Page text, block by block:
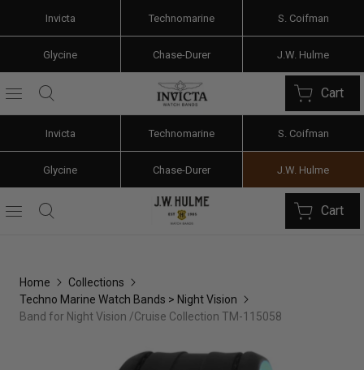
Invicta Technomarine S. Coifman
Glycine Chase-Durer J.W. Hulme
Cart
Invicta Technomarine S. Coifman
Glycine Chase-Durer J.W. Hulme
Cart
Home
Collections
Techno Marine Watch Bands > Night Vision
Band for Night Vision /Cruise Collection TM-115058